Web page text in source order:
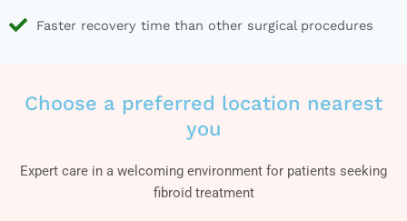
Faster recovery time than other surgical procedures
Choose a preferred location nearest
you
Expert care in a welcoming environment for patients seeking
fibroid treatment